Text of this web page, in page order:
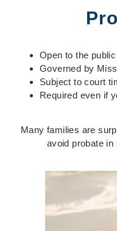
Open to the public
Governed by
Subject to court
Required even if
Many families are
avoid probate